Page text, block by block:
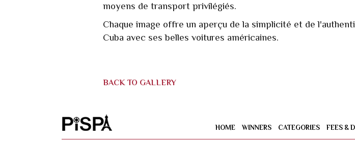
moyens de transport privilégiés.
Chaque image offre un aperçu de la simplicité et de
Cuba avec ses belles voitures américaines.
BACK TO GALLERY
HOME WINNERS CATEGORIES FEES &